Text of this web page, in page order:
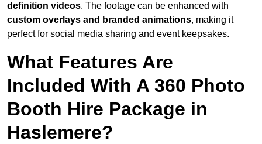
definition videos. The footage can be enhanced with
custom overlays and branded animations, making it
perfect for social media sharing and event keepsakes.
What Features Are
Included With A 360 Photo
Booth Hire Package in
Haslemere?